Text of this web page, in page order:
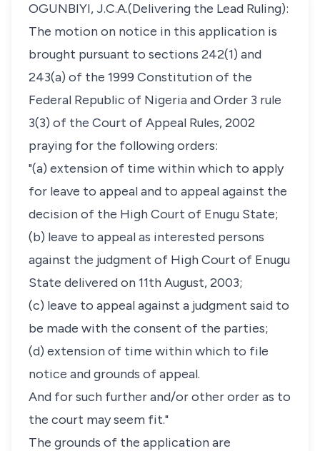
OGUNBIYI, J.C.A.(Delivering the Lead Ruling):
The motion on notice in this application is
brought pursuant to sections 242(1) and
243(a) of the 1999 Constitution of the
Federal Republic of Nigeria and Order 3 rule
3(3) of the Court of Appeal Rules, 2002
praying for the following orders:
"(a) extension of time within which to apply
for leave to appeal and to appeal against the
decision of the High Court of Enugu State;
(b) leave to appeal as interested persons
against the judgment of High Court of Enugu
State delivered on 11th August, 2003;
(c) leave to appeal against a judgment said to
be made with the consent of the parties;
(d) extension of time within which to file
notice and grounds of appeal.
And for such further and/or other order as to
the court may seem fit."
The grounds of the application are